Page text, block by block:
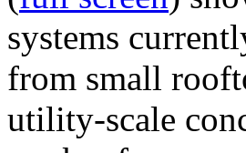
systems
from small
utility-scale